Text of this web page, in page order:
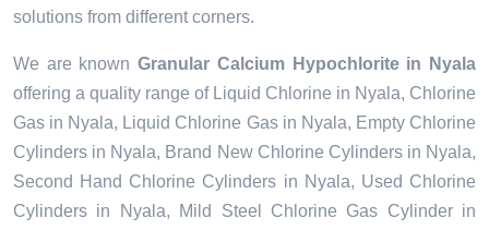
solutions from different corners.
We are knownGranular Calcium Hypochlorite in Nyala
offering a quality range of Liquid Chlorine in Nyala, Chlorine
Gas in Nyala, Liquid Chlorine Gas in Nyala, Empty Chlorine
Cylinders in Nyala, Brand New Chlorine Cylinders in Nyala,
Second Hand Chlorine Cylinders in Nyala, Used Chlorine
Cylinders in Nyala, Mild Steel Chlorine Gas Cylinder in